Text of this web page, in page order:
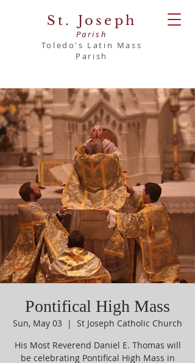
St. Joseph
Parish
Toledo's Latin Mass
Parish
Pontifical High Mass
Sun, May 03
  |
St Joseph Catholic Church
His Most Reverend Daniel E. Thomas will
be celebrating Pontifical High Mass in